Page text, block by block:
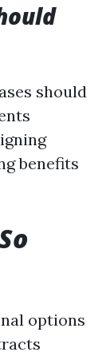
should
benefits
options